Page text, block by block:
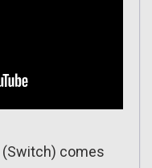
(Switch) comes